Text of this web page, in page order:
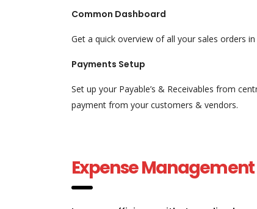
Common Dashboard
Get a quick overview of all your sales orders
Payments Setup
Set up your Payable’s & Receivables from
payment from your customers & vendors.
Expense Management